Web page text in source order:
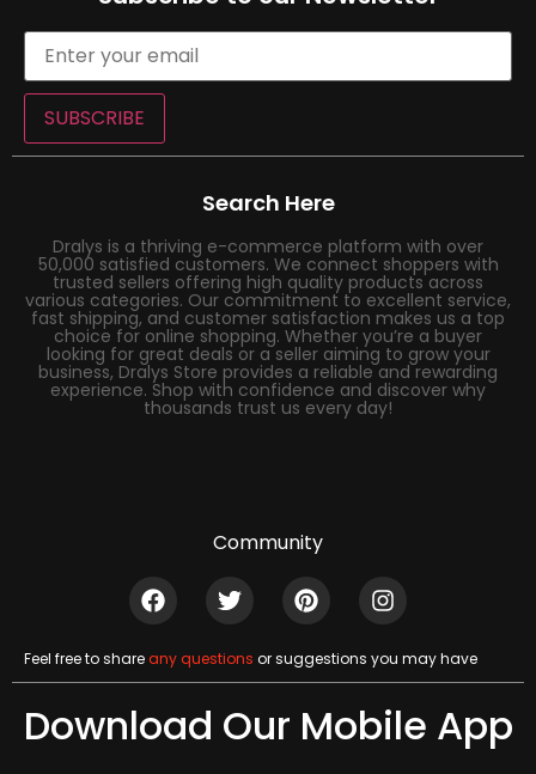
SUBSCRIBE
Search Here
Dralys is a thriving e-commerce platform with over
50,000 satisfied customers. We connect shoppers with
trusted sellers offering high quality products across
various categories. Our commitment to excellent service,
fast shipping, and customer satisfaction makes us a top
choice for online shopping. Whether you’re a buyer
looking for great deals or a seller aiming to grow your
business, Dralys Store provides a reliable and rewarding
experience. Shop with confidence and discover why
thousands trust us every day!
Community
Feel free to shareany questions or suggestions you may have
Download Our Mobile App